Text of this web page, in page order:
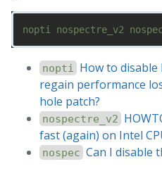
nopti
How to
regain performance
hole patch?
nospectre_v2
fast (again) on Intel
nospec Can I disable